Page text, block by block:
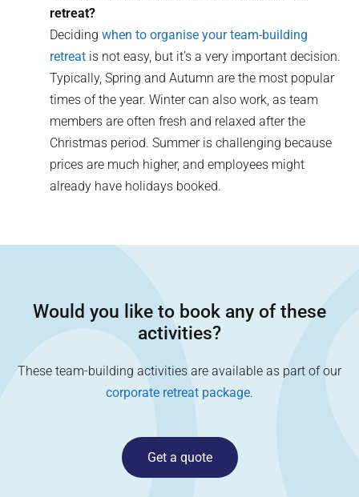
retreat?
Decidingwhen to organise your team-building
retreat is not easy, but it’s a very important decision.
Typically, Spring and Autumn are the most popular
times of the year. Winter can also work, as team
members are often fresh and relaxed after the
Christmas period. Summer is challenging because
prices are much higher, and employees might
already have holidays booked.
Would you like to book any of these
activities?
These team-building activities are available as part of our
corporate retreat package.
Get a quote